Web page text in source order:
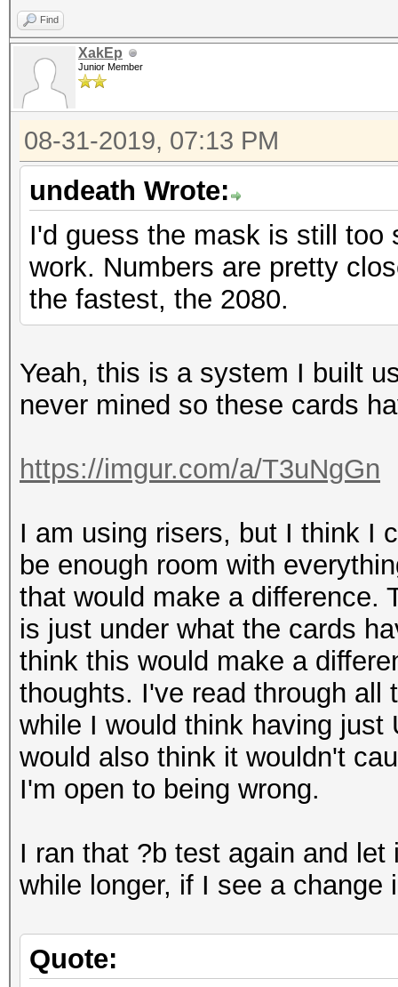
Find
XakEp
Junior Member
08-31-2019, 07:13 PM
undeath Wrote:
I'd guess the mask is still too
work. Numbers are pretty
the fastest, the 2080.
Yeah, this is a system I built
never mined so these cards
https://imgur.com/a/T3uNgGn
I am using risers, but I think I
be enough room with
that would make a difference.
is just under what the cards
think this would make a
thoughts. I've read through all
while I would think having just
would also think it wouldn't
I'm open to being wrong.
I ran that ?b test again and
while longer, if I see a
Quote: